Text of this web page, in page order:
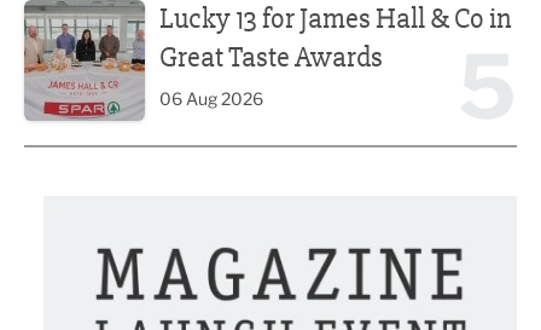
Lucky 13 for James Hall & Co in
Great Taste Awards
06 Aug 2026